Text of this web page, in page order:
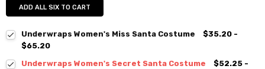
ADD ALL SIX TO CART
Underwraps Women's Miss Santa Costume
$35.20 -
$65.20
Underwraps Women's Secret Santa Costume
$52.25 -